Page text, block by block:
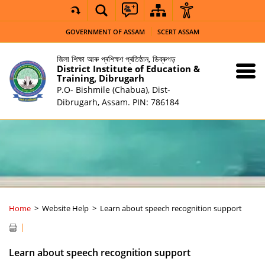
GOVERNMENT OF ASSAM SCERT ASSAM
জিলা শিক্ষা আৰু প্ৰশিক্ষণ প্ৰতিষ্ঠান, ডিব্ৰুগড়
District Institute of Education &
Training, Dibrugarh
P.O- Bishmile (Chabua), Dist-
Dibrugarh, Assam. PIN: 786184
Home Website Help Learn about speech recognition support
Learn about speech recognition support